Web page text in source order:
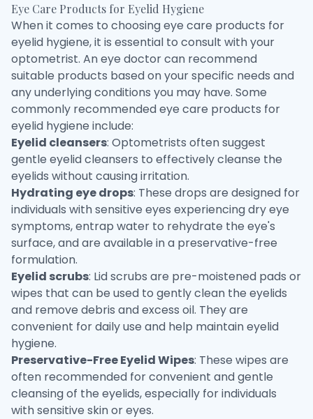
Eye Care Products for Eyelid Hygiene
When it comes to choosing eye care products for
eyelid hygiene, it is essential to consult with your
optometrist. An eye doctor can recommend
suitable products based on your specific needs and
any underlying conditions you may have. Some
commonly recommended eye care products for
eyelid hygiene include:
Eyelid cleansers: Optometrists often suggest
gentle eyelid cleansers to effectively cleanse the
eyelids without causing irritation.
Hydrating eye drops: These drops are designed for
individuals with sensitive eyes experiencing dry eye
symptoms, entrap water to rehydrate the eye's
surface, and are available in a preservative-free
formulation.
Eyelid scrubs: Lid scrubs are pre-moistened pads or
wipes that can be used to gently clean the eyelids
and remove debris and excess oil. They are
convenient for daily use and help maintain eyelid
hygiene.
Preservative-Free Eyelid Wipes: These wipes are
often recommended for convenient and gentle
cleansing of the eyelids, especially for individuals
with sensitive skin or eyes.